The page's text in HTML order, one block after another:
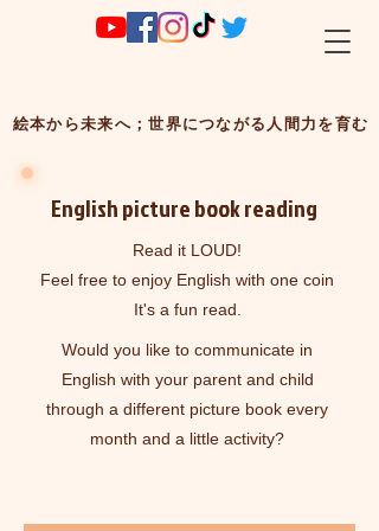
絵本から未来へ；世界につながる人間力を育む
​English picture book reading
Read it LOUD!
Feel free to enjoy English with one coin
It's a fun read.
Would you like to communicate in
English with your parent and child
through a different picture book every
month and a little activity?